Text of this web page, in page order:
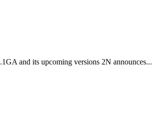
and its upcoming versions 2N announces...